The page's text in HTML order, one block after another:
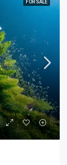
FOR SALE